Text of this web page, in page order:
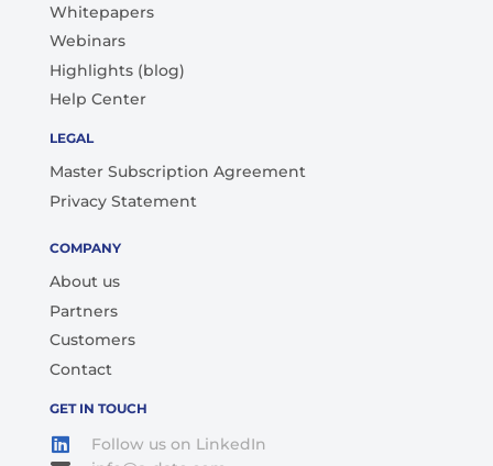
Whitepapers
Webinars
Highlights (blog)
Help Center
LEGAL
Master Subscription Agreement
Privacy Statement
COMPANY
About us
Partners
Customers
Contact
GET IN TOUCH
Follow us on LinkedIn